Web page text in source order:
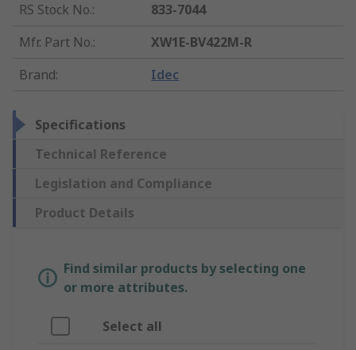
RS Stock No.:
833-7044
Mfr. Part No.:
XW1E-BV422M-R
Brand: Idec
Specifications
Technical Reference
Legislation and Compliance
Product Details
Find similar products by selecting one
or more attributes.
Select all